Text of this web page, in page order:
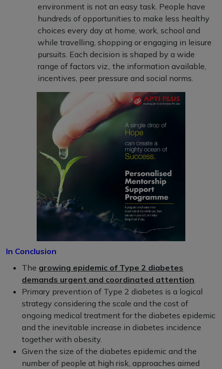
environment is not an easy task. People have
hundreds of opportunities to make less healthy
choices every day at home, work, school and
while travelling, shopping or engaging in leisure
pursuits. Each decision is shaped by a wide
range of factors viz., the information available,
incentives, peer pressure and social norms.
In Conclusion
The growing epidemic of Type 2 diabetes
demands urgent and coordinated attention
Primary prevention of Type 2 diabetes is a logical
strategy considering the scale and the cost of
ongoing medical treatment for the diabetes epidemic
and the inevitable increase in diabetes incidence
together with obesity.
Given the size of the diabetes epidemic and the
number of people at high risk, approaches aimed